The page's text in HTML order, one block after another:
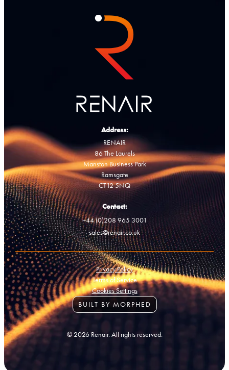
Address:
RENAIR
86 The Laurels
Manston Business Park
Ramsgate
CT12 5NQ
Contact:
+44 (0)208 965 3001
sales@renair.co.uk
© 2026 Renair. All rights reserved.
Privacy Policy
Terms of Service
Cookies Settings
BUILT BY MORPHED